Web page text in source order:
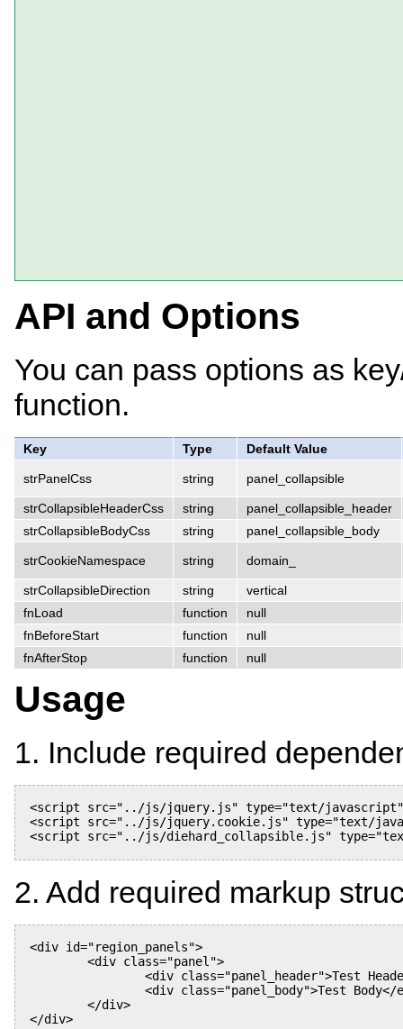
API and Options
You can pass options as
function.
Key Type Default Value
strPanelCss string panel_collapsible
strCollapsibleHeaderCss string
panel_collapsible_header
strCollapsibleBodyCss
string panel_collapsible_body
strCookieNamespace string domain_
strCollapsibleDirection string
vertical
fnLoad
function
null
fnBeforeStart
function
null
fnAfterStop
function null
Usage
1. Include required
<script src="../js/jquery.js" type="text/
<script src="../js/jquery.cookie.js" type="text/
<script src="../js/diehard_collapsible.js"
2. Add required markup
<div id="region_panels">
</div>